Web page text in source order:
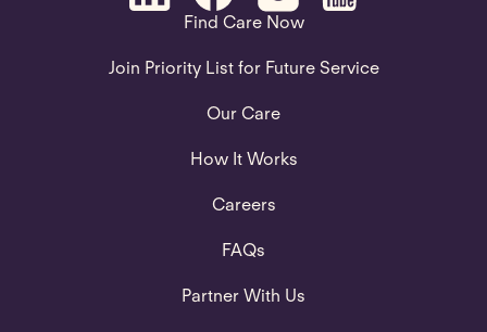
Find Care Now
Join Priority List for Future Service
Our Care
How It Works
Careers
FAQs
Partner With Us